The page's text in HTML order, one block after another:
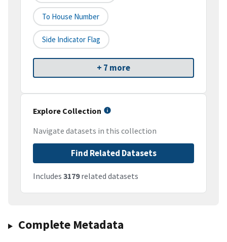
To House Number
Side Indicator Flag
+ 7 more
Explore Collection
Navigate datasets in this collection
Find Related Datasets
Includes 3179related datasets
Complete Metadata